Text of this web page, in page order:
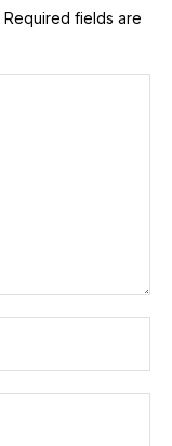
Required fields are